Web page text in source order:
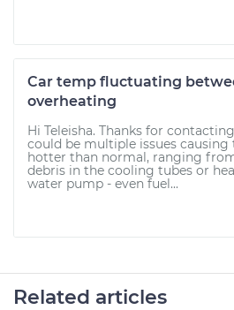
Car temp fluctuating
overheating
Hi Teleisha. Thanks for
could be multiple issues
hotter than normal, ranging
debris in the cooling tubes or
water pump - even fuel...
Related articles